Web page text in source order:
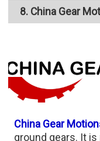
8. China Gear
China Gear
ground gears. It